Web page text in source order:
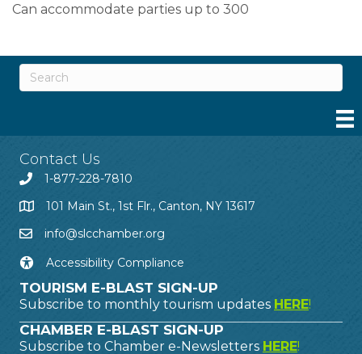
Can accommodate parties up to 300
Contact Us
1-877-228-7810
101 Main St., 1st Flr., Canton, NY 13617
info@slcchamber.org
Accessibility Compliance
TOURISM E-BLAST SIGN-UP
Subscribe to monthly tourism updates HERE!
CHAMBER E-BLAST SIGN-UP
Subscribe to Chamber e-Newsletters HERE!